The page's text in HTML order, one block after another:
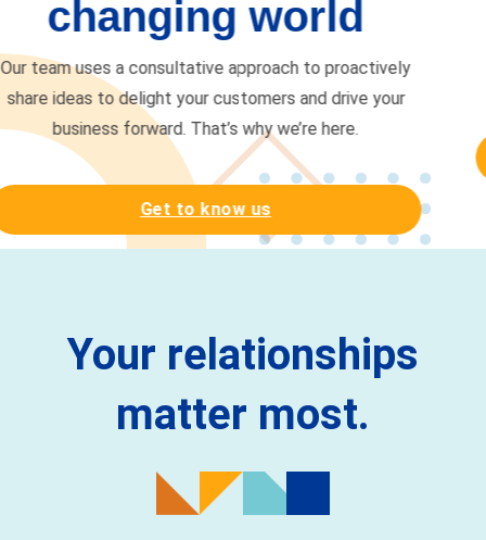
We’re here to pave the way for you to pursue your
dreams and make a difference. Together, we will be
more.
Start your journey
matter most.
A business is more than just an abstract concept of